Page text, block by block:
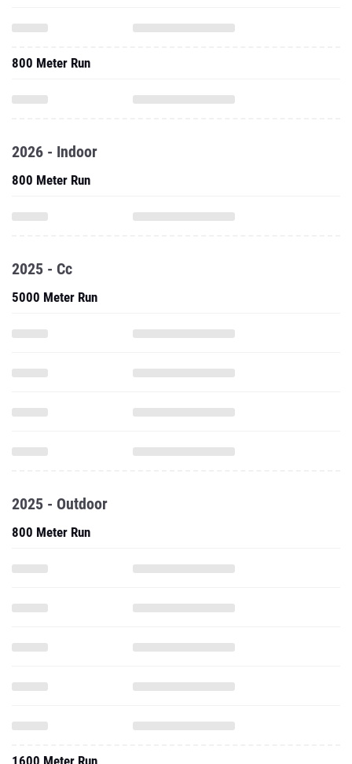
800 Meter Run
2026 - Indoor
800 Meter Run
2025 - Cc
5000 Meter Run
2025 - Outdoor
800 Meter Run
1600 Meter Run